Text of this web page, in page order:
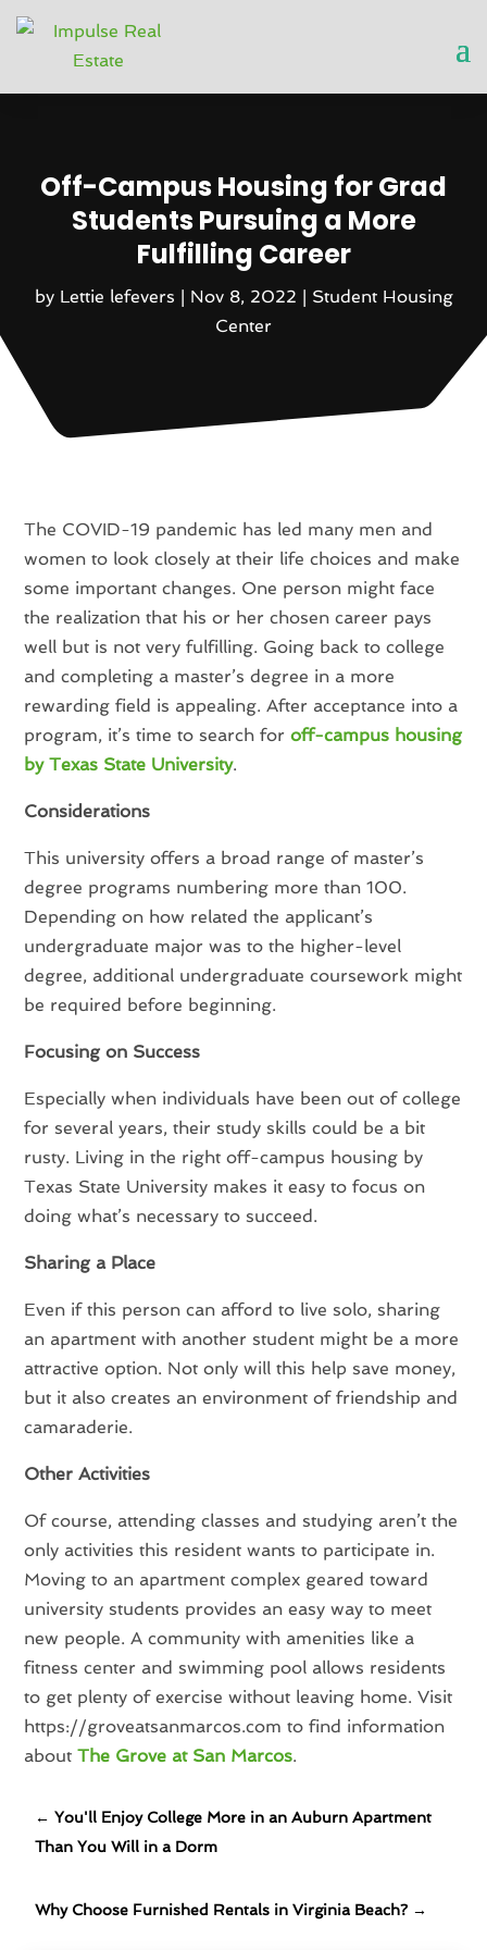
Off-Campus Housing for Grad
Students Pursuing a More
Fulfilling Career
by Lettie lefevers | Nov 8, 2022 | Student Housing
Center
The COVID-19 pandemic has led many men and
women to look closely at their life choices and make
some important changes. One person might face
the realization that his or her chosen career pays
well but is not very fulfilling. Going back to college
and completing a master’s degree in a more
rewarding field is appealing. After acceptance into a
program, it’s time to search foroff-campus housing
by Texas State University.
Considerations
This university offers a broad range of master’s
degree programs numbering more than 100.
Depending on how related the applicant’s
undergraduate major was to the higher-level
degree, additional undergraduate coursework might
be required before beginning.
Focusing on Success
Especially when individuals have been out of college
for several years, their study skills could be a bit
rusty. Living in the right off-campus housing by
Texas State University makes it easy to focus on
doing what’s necessary to succeed.
Sharing a Place
Even if this person can afford to live solo, sharing
an apartment with another student might be a more
attractive option. Not only will this help save money,
but it also creates an environment of friendship and
camaraderie.
Other Activities
Of course, attending classes and studying aren’t the
only activities this resident wants to participate in.
Moving to an apartment complex geared toward
university students provides an easy way to meet
new people. A community with amenities like a
fitness center and swimming pool allows residents
to get plenty of exercise without leaving home. Visit
https://groveatsanmarcos.com to find information
aboutThe Grove at San Marcos.
←You'll Enjoy College More in an Auburn Apartment
Than You Will in a Dorm
Why Choose Furnished Rentals in Virginia Beach? →